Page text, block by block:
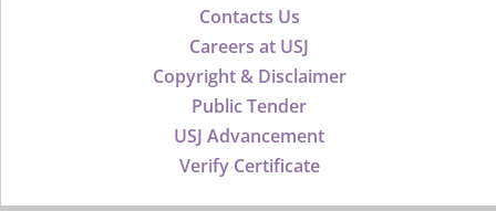
Contacts Us
Careers at USJ
Copyright & Disclaimer
Public Tender
USJ Advancement
Verify Certificate